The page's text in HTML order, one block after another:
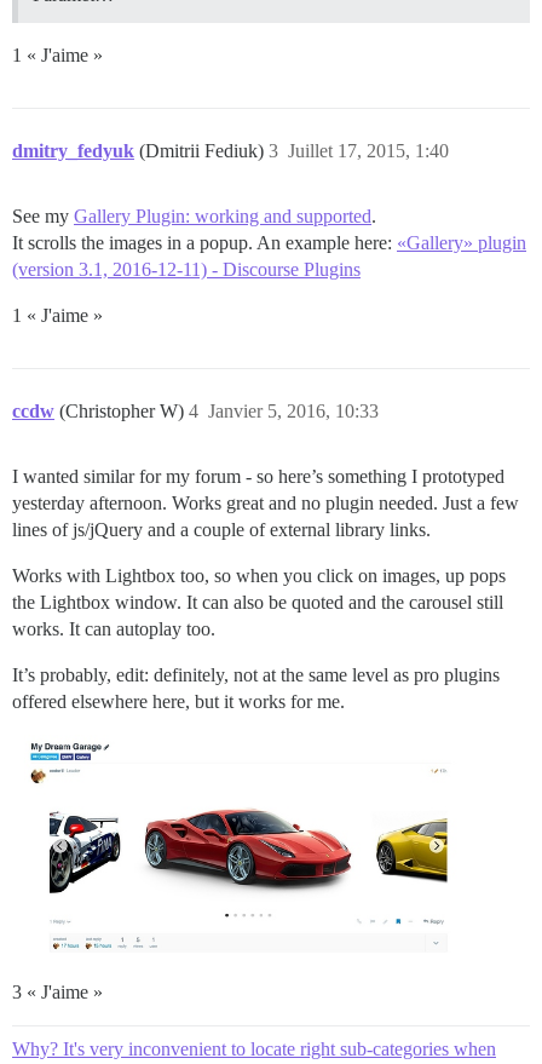
1 « J'aime »
dmitry_fedyuk (Dmitrii Fediuk) Juillet 17, 2015, 1:40
3
See my Gallery Plugin: working and supported.
It scrolls the images in a popup. An example here: «Gallery» plugin
(version 3.1, 2016-12-11) - Discourse Plugins
1 « J'aime »
ccdw (Christopher W) Janvier 5, 2016, 10:33
4
I wanted similar for my forum - so here’s something I prototyped
yesterday afternoon. Works great and no plugin needed. Just a few
lines of js/jQuery and a couple of external library links.
Works with Lightbox too, so when you click on images, up pops
the Lightbox window. It can also be quoted and the carousel still
works. It can autoplay too.
It’s probably, edit: definitely, not at the same level as pro plugins
offered elsewhere here, but it works for me.
3 « J'aime »
Why? It's very inconvenient to locate right sub-categories when